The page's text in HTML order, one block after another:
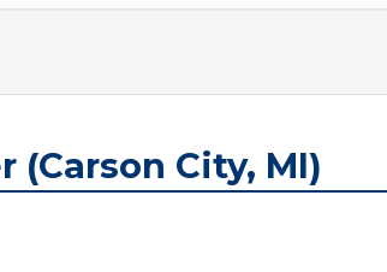
(Carson City, MI)